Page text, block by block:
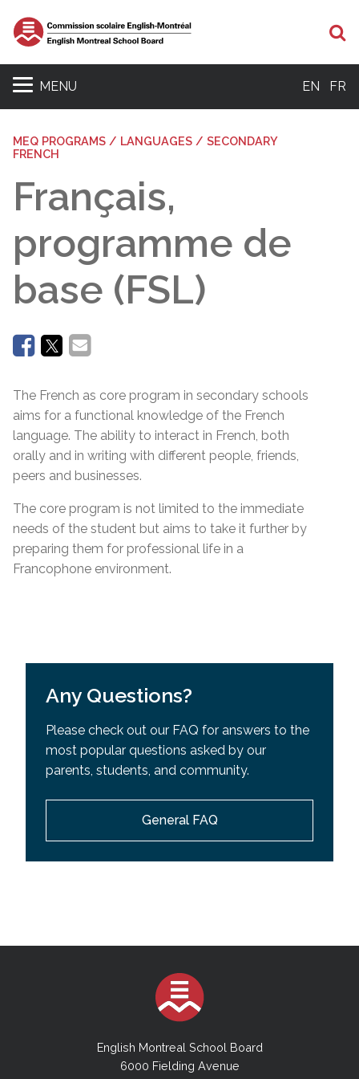
MENU EN FR
MEQ PROGRAMS / LANGUAGES / SECONDARY
FRENCH
Français,
programme de
base (FSL)
The French as core program in secondary schools
aims for a functional knowledge of the French
language. The ability to interact in French, both
orally and in writing with different people, friends,
peers and businesses.
The core program is not limited to the immediate
needs of the student but aims to take it further by
preparing them for professional life in a
Francophone environment.
Any Questions?
Please check out our FAQ for answers to the
most popular questions asked by our
parents, students, and community.
General FAQ
English Montreal School Board
6000 Fielding Avenue